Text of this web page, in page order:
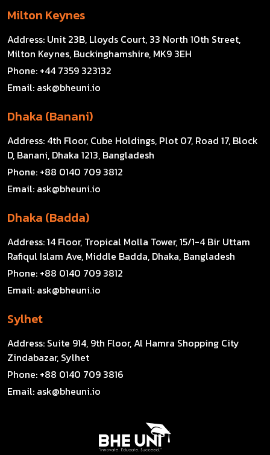
Milton Keynes
Address: Unit 23B, Lloyds Court, 33 North 10th Street,
Milton Keynes, Buckinghamshire, MK9 3EH
Phone: +44 7359 323132
Email: ask@bheuni.io
Dhaka (Banani)
Address: 4th Floor, Cube Holdings, Plot 07, Road 17, Block
D, Banani, Dhaka 1213, Bangladesh
Phone: +88 0140 709 3812
Email: ask@bheuni.io
Dhaka (Badda)
Address:14 Floor, Tropical Molla Tower, 15/1-4 Bir Uttam
Rafiqul Islam Ave, Middle Badda, Dhaka, Bangladesh
Phone: +88 0140 709 3812
Email: ask@bheuni.io
Sylhet
Address: Suite 914, 9th Floor, Al Hamra Shopping City
Zindabazar, Sylhet
Phone: +88 0140 709 3816
Email: ask@bheuni.io